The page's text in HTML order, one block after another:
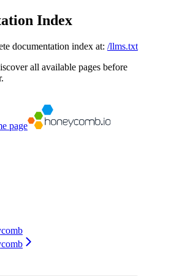
Index
documentation index at: /llms.txt
all available pages before
page